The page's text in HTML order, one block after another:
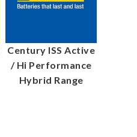
Century ISS Active
/ Hi Performance
Hybrid Range